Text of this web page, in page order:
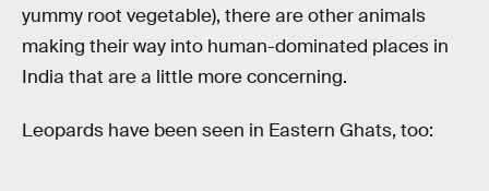
yummy root vegetable), there are other animals
making their way into human-dominated places in
India that are a little more concerning.
Leopards have been seen in Eastern Ghats, too: